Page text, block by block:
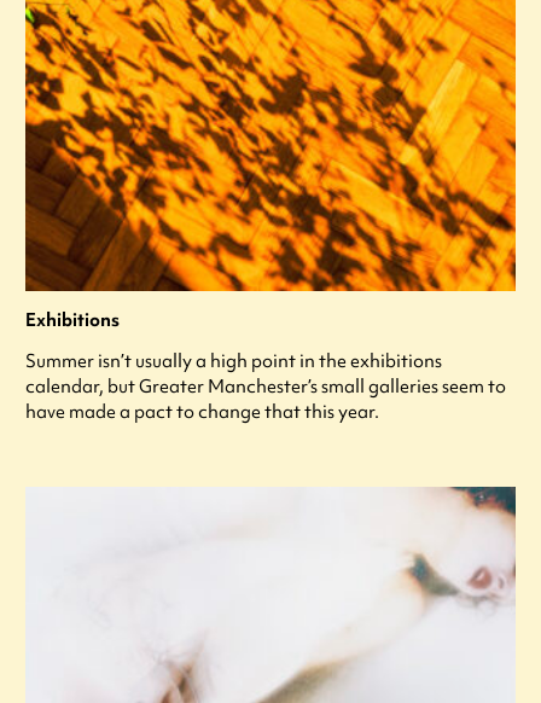
Exhibitions
Summer isn’t usually a high point in the exhibitions
calendar, but Greater Manchester’s small galleries seem to
have made a pact to change that this year.